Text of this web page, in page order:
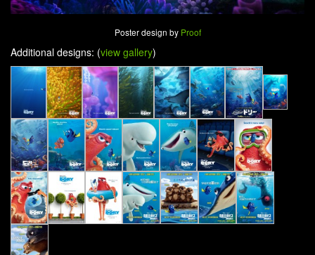
Poster design by Proof
Additional designs: (view gallery)